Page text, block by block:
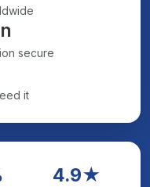
secure
it
4.9★